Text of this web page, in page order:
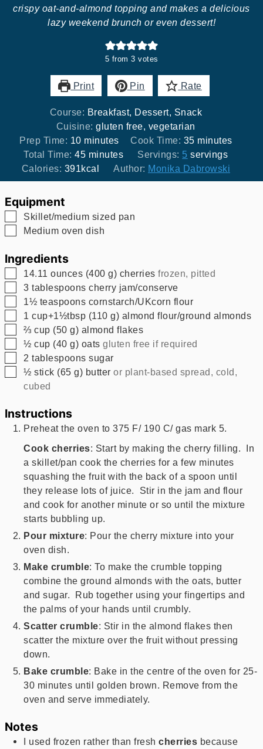
crispy oat-and-almond topping and makes a delicious
lazy weekend brunch or even dessert!
5 from 3 votes
Print Pin Rate
Course: Breakfast, Dessert, Snack
Cuisine:gluten free, vegetarian
Prep Time: 10minutes
minutes Cook Time: 35minutes
minutes
Total Time:45minutes
minutes Servings: 5 servings
Calories: 391kcal Author: Monika Dabrowski
Equipment
▢
Skillet/medium sized pan
▢
Medium oven dish
Ingredients
▢
14.11 ounces (400 g) cherries frozen, pitted
▢
3 tablespoons cherry jam/conserve
▢
1½ teaspoons cornstarch/UKcorn flour
▢
1 cup+1½tbsp (110 g) almond flour/ground almonds
▢
⅔ cup (50 g) almond flakes
▢
½ cup (40 g) oats gluten free if required
▢
2 tablespoons sugar
▢
½ stick (65 g) butter or plant-based spread, cold,
cubed
Instructions
Preheat the oven to 375 F/ 190 C/ gas mark 5.
Cook cherries: Start by making the cherry filling. In
a skillet/pan cook the cherries for a few minutes
squashing the fruit with the back of a spoon until
they release lots of juice. Stir in the jam and flour
and cook for another minute or so until the mixture
starts bubbling up.
Pour mixture: Pour the cherry mixture into your
oven dish.
Make crumble: To make the crumble topping
combine the ground almonds with the oats, butter
and sugar. Rub together using your fingertips and
the palms of your hands until crumbly.
Scatter crumble: Stir in the almond flakes then
scatter the mixture over the fruit without pressing
down.
Bake crumble: Bake in the centre of the oven for 25-
30 minutes until golden brown. Remove from the
oven and serve immediately.
Notes
I used frozen rather than freshcherries because